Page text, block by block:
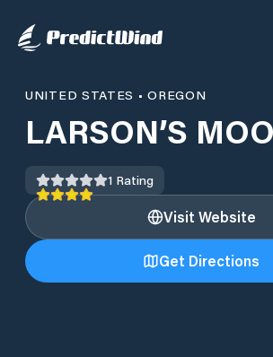
UNITED STATES •OREGON
LARSON’S
1 Rating
Visit Website
Get Directions